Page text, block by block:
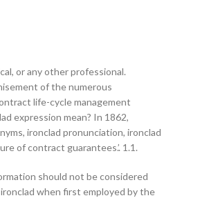
or any other professional.
of the numerous
life-cycle management
expression mean? In 1862,
ironclad pronunciation, ironclad
of contract guarantees.’. 1.1.
should not be considered
when first employed by the